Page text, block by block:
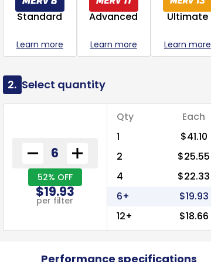
Standard
Learn more
Advanced
Learn more
Ultimate
Learn more
2. Select quantity
52% OFF
$19.93
per filter
Qty Each
1
$41.10
2
$25.55
4
$22.33
6+
$19.93
12+
$18.66
Performance specifications